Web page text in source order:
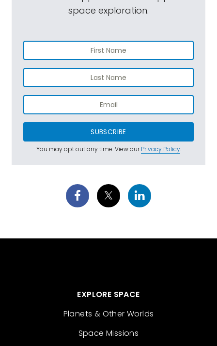
space exploration.
SUBSCRIBE
You may opt out any time. View ourPrivacy Policy.
EXPLORE SPACE
Planets & Other Worlds
Space Missions